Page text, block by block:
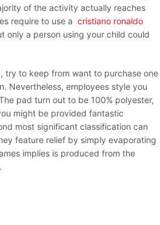
of the activity actually reaches
require to use a cristiano ronaldo
only a person using your child could
try to keep from want to purchase one
Nevertheless, employees style you
pad turn out to be 100% polyester,
might be provided fantastic
most significant classification can
feature relief by simply evaporating
implies is produced from the